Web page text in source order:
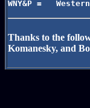
Thanks to the
Komanesky, and